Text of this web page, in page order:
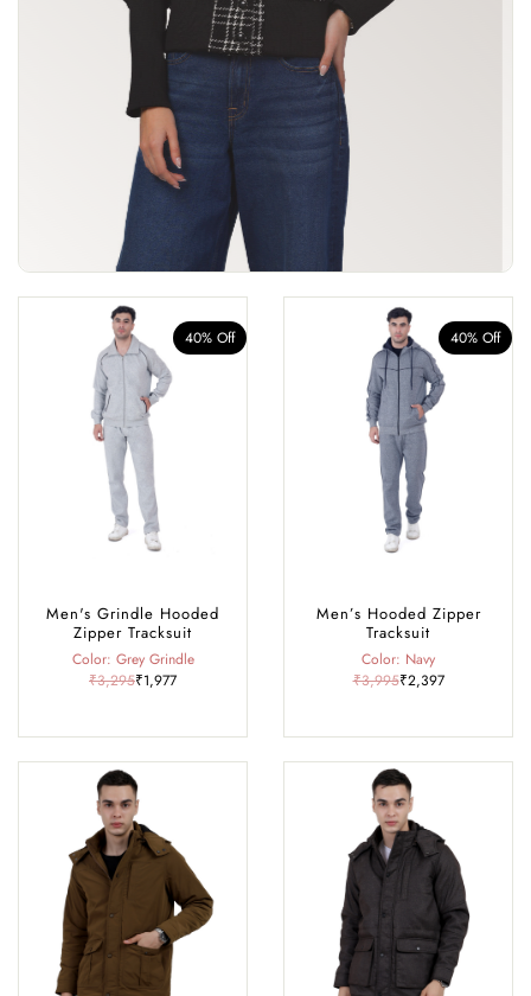
40% Off
Men's Grindle Hooded
Zipper Tracksuit
Color: Grey Grindle
₹3,295₹1,977
40% Off
Men’s Hooded Zipper
Tracksuit
Color: Navy
₹3,995₹2,397